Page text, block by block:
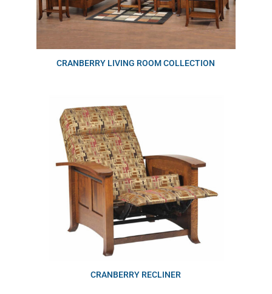
CRANBERRY LIVING ROOM COLLECTION
CRANBERRY RECLINER